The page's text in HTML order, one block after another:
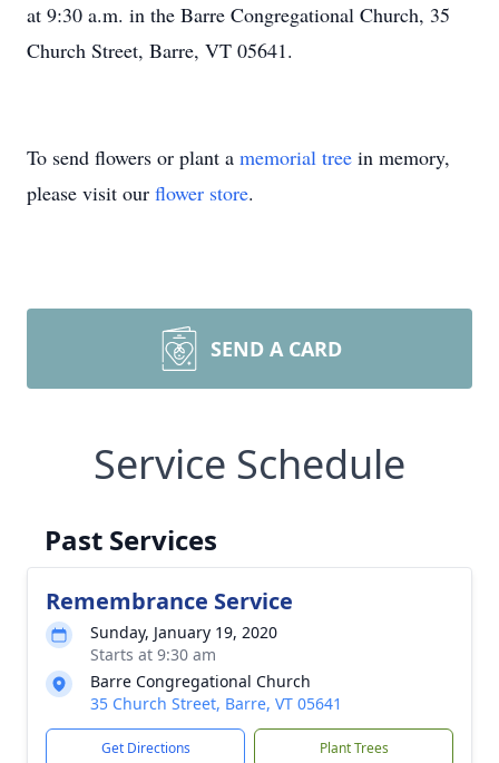
at 9:30 a.m. in the Barre Congregational Church, 35
Church Street, Barre, VT 05641.
To send flowers or plant a memorial tree in memory,
please visit our flower store.
SEND A CARD
Service Schedule
Past Services
Remembrance Service
Sunday, January 19, 2020
Starts at 9:30 am
Barre Congregational Church
35 Church Street, Barre, VT 05641
Get Directions Plant Trees